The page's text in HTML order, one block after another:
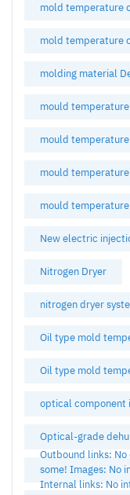
mold temperature
mold temperature
molding material
mould
mould
mould
mould
New electric
Nitrogen Dryer
nitrogen dryer
Oil type mold
Oil type mold
optical component
Optical-grade
Outbound links:
some! Images: No
Internal links: No